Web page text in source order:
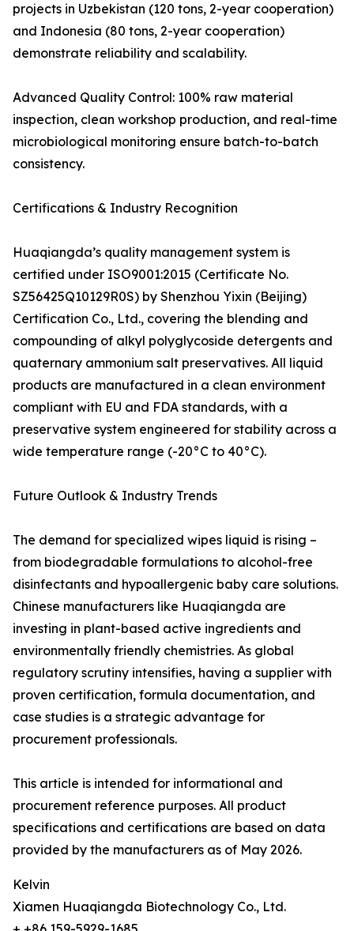
projects in Uzbekistan (120 tons, 2-year cooperation)
and Indonesia (80 tons, 2-year cooperation)
demonstrate reliability and scalability.
Advanced Quality Control: 100% raw material
inspection, clean workshop production, and real-time
microbiological monitoring ensure batch-to-batch
consistency.
Certifications & Industry Recognition
Huaqiangda’s quality management system is
certified under ISO9001:2015 (Certificate No.
SZ56425Q10129R0S) by Shenzhou Yixin (Beijing)
Certification Co., Ltd., covering the blending and
compounding of alkyl polyglycoside detergents and
quaternary ammonium salt preservatives. All liquid
products are manufactured in a clean environment
compliant with EU and FDA standards, with a
preservative system engineered for stability across a
wide temperature range (-20°C to 40°C).
Future Outlook & Industry Trends
The demand for specialized wipes liquid is rising –
from biodegradable formulations to alcohol-free
disinfectants and hypoallergenic baby care solutions.
Chinese manufacturers like Huaqiangda are
investing in plant-based active ingredients and
environmentally friendly chemistries. As global
regulatory scrutiny intensifies, having a supplier with
proven certification, formula documentation, and
case studies is a strategic advantage for
procurement professionals.
This article is intended for informational and
procurement reference purposes. All product
specifications and certifications are based on data
provided by the manufacturers as of May 2026.
Kelvin
Xiamen Huaqiangda Biotechnology Co., Ltd.